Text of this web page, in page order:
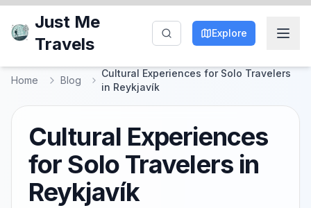
Just Me
Travels
Explore
Home Blog
Cultural Experiences for Solo Travelers
in Reykjavík
Cultural Experiences
for Solo Travelers in
Reykjavík